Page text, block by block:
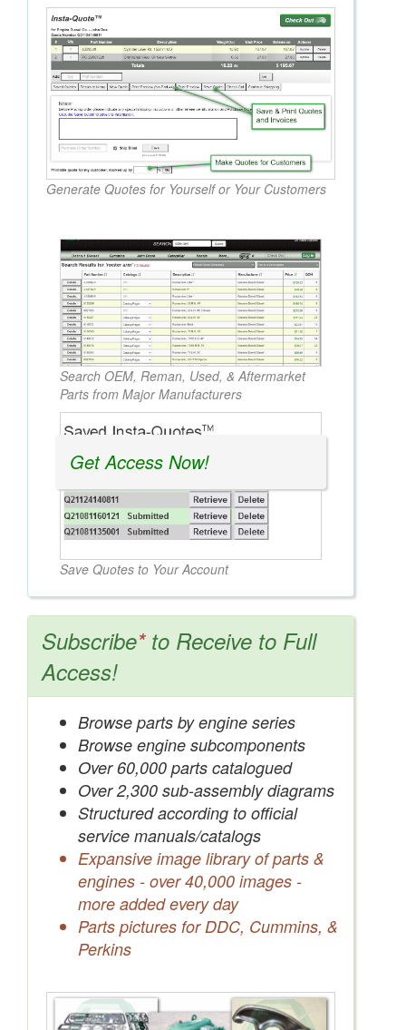
Generate Quotes for Yourself or Your Customers
Search OEM, Reman, Used, & Aftermarket
Parts from Major Manufacturers
Save Quotes to Your Account
Get Access Now!
Subscribe*to Receive to Full
Access!
Browse parts by engine series
Browse engine subcomponents
Over 60,000 parts catalogued
Over 2,300 sub-assembly diagrams
Structured according to official
service manuals/catalogs
Expansive image library of parts &
engines - over 40,000 images -
more added every day
Parts pictures for DDC, Cummins, &
Perkins